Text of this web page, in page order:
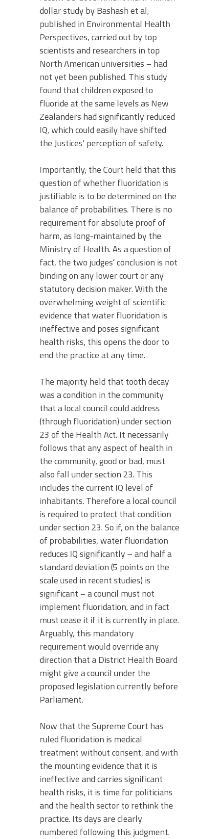
dollar study by Bashash et al,
published in Environmental Health
Perspectives, carried out by top
scientists and researchers in top
North American universities – had
not yet been published. This study
found that children exposed to
fluoride at the same levels as New
Zealanders had significantly reduced
IQ, which could easily have shifted
the Justices’ perception of safety.
Importantly, the Court held that this
question of whether fluoridation is
justifiable is to be determined on the
balance of probabilities. There is no
requirement for absolute proof of
harm, as long-maintained by the
Ministry of Health. As a question of
fact, the two judges’ conclusion is not
binding on any lower court or any
statutory decision maker. With the
overwhelming weight of scientific
evidence that water fluoridation is
ineffective and poses significant
health risks, this opens the door to
end the practice at any time.
The majority held that tooth decay
was a condition in the community
that a local council could address
(through fluoridation) under section
23 of the Health Act. It necessarily
follows that any aspect of health in
the community, good or bad, must
also fall under section 23. This
includes the current IQ level of
inhabitants. Therefore a local council
is required to protect that condition
under section 23. So if, on the balance
of probabilities, water fluoridation
reduces IQ significantly – and half a
standard deviation (5 points on the
scale used in recent studies) is
significant – a council must not
implement fluoridation, and in fact
must cease it if it is currently in place.
Arguably, this mandatory
requirement would override any
direction that a District Health Board
might give a council under the
proposed legislation currently before
Parliament.
Now that the Supreme Court has
ruled fluoridation is medical
treatment without consent, and with
the mounting evidence that it is
ineffective and carries significant
health risks, it is time for politicians
and the health sector to rethink the
practice. Its days are clearly
numbered following this judgment.